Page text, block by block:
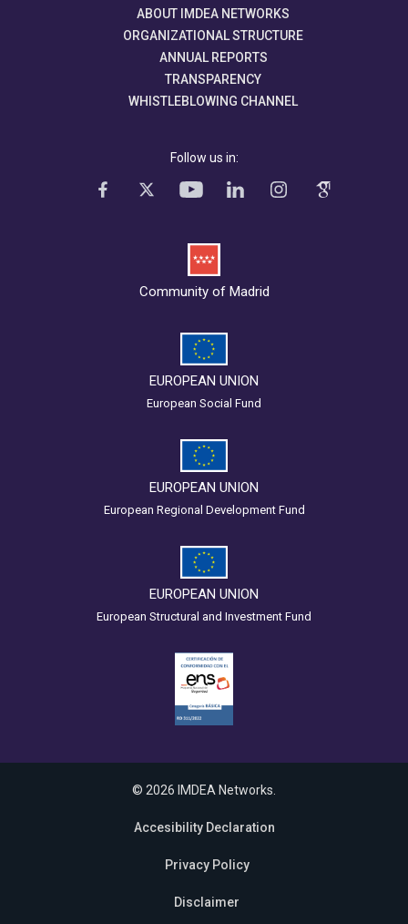
ABOUT IMDEA NETWORKS
ORGANIZATIONAL STRUCTURE
ANNUAL REPORTS
TRANSPARENCY
WHISTLEBLOWING CHANNEL
Follow us in:
Community of Madrid
EUROPEAN UNION
European Social Fund
EUROPEAN UNION
European Regional Development Fund
EUROPEAN UNION
European Structural and Investment Fund
© 2026 IMDEA Networks.
Accesibility Declaration
Privacy Policy
Disclaimer